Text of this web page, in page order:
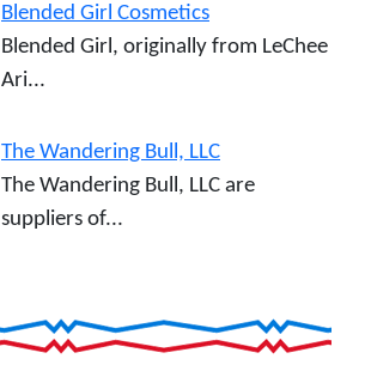
Blended Girl Cosmetics
Blended Girl, originally from LeChee
Ari...
The Wandering Bull, LLC
The Wandering Bull, LLC are
suppliers of...